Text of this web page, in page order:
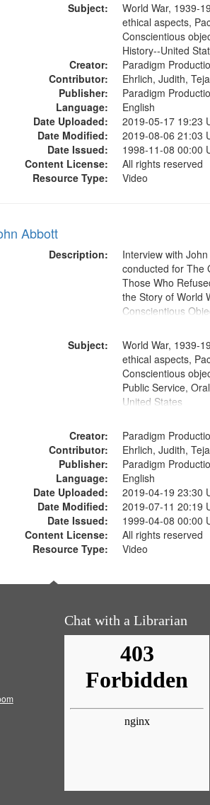
Subject:
World War, 1939-
ethical aspects,
Conscientious
History--United
Creator:
Paradigm
Contributor:
Ehrlich, Judith,
Publisher:
Paradigm
Language:
English
Date Uploaded:
2019-05-17 19:23
Date Modified:
2019-08-06 21:03
Date Issued:
1998-11-08 00:00
Content License:
All rights reserved
Resource Type:
Video
Abbott
Description:
Interview with
conducted for The
Those Who
the Story of World
Conscientious
Subject:
World War, 1939-
ethical aspects,
Conscientious
Public Service,
United States
Creator:
Paradigm
Contributor:
Ehrlich, Judith,
Publisher:
Paradigm
Language:
English
Date Uploaded:
2019-04-19 23:30
Date Modified:
2019-07-11 20:19
Date Issued:
1999-04-08 00:00
Content License:
All rights reserved
Resource Type:
Video
Chat with a Librarian